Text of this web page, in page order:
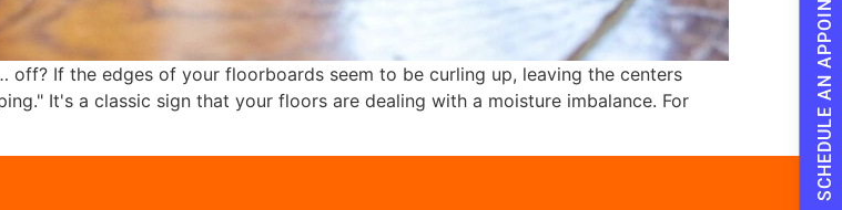
If the edges of your floorboards seem to be curling up, leaving the centers
It's a classic sign that your floors are dealing with a moisture imbalance. For
SCHEDULE AN APPOINTMENT